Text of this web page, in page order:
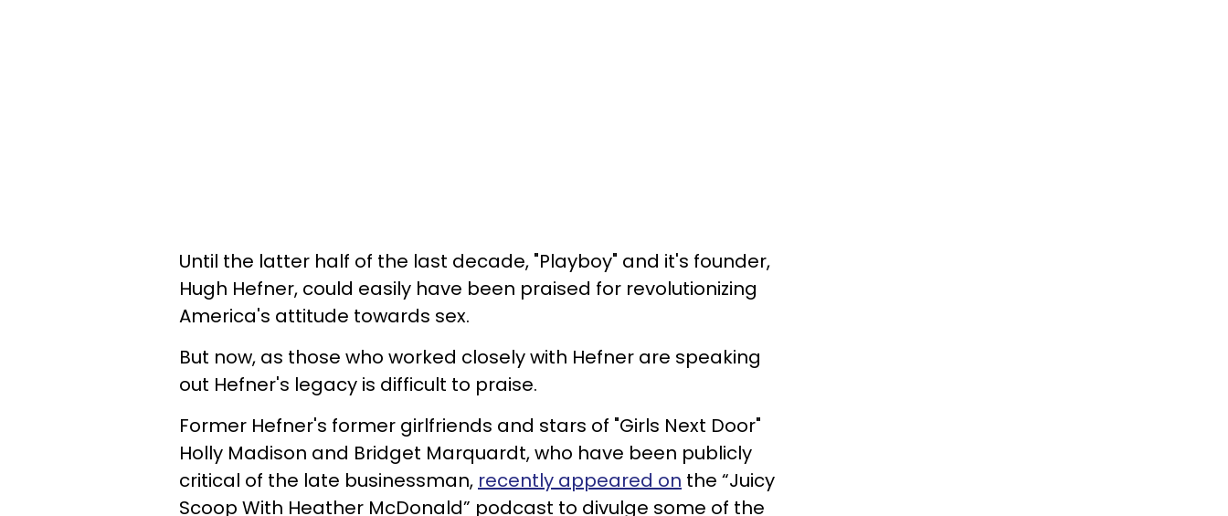
Until the latter half of the last decade, "Playboy" and it's founder,
Hugh Hefner, could easily have been praised for revolutionizing
America's attitude towards sex.
But now, as those who worked closely with Hefner are speaking
out Hefner's legacy is difficult to praise.
Former Hefner's former girlfriends and stars of "Girls Next Door"
Holly Madison and Bridget Marquardt, who have been publicly
critical of the late businessman, recently appeared on the “Juicy
Scoop With Heather McDonald” podcast to divulge some of the